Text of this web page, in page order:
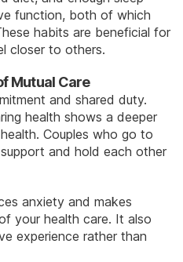
function, both of which
habits are beneficial for
closer to others.
Mutual Care
and shared duty.
health shows a deeper
Couples who go to
and hold each other
anxiety and makes
your health care. It also
experience rather than